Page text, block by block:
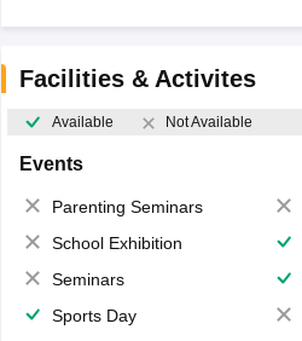
Facilities & Activites
Available Not Available
Events
Parenting Seminars
School Exhibition
Seminars
Sports Day